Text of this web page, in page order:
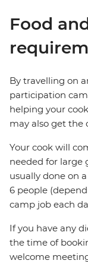
Food
By travelling on
participation
helping your
may also get the
Your cook will
needed for large
usually done on
6 people
camp job each
If you have any
the time of
welcome